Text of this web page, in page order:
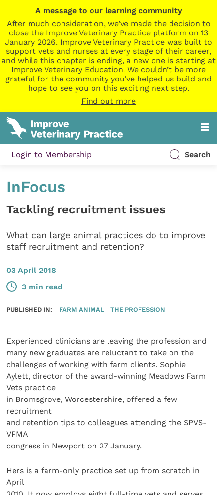
A message to our learning community
After much consideration, we’ve made the decision to
close the Improve Veterinary Practice platform on 13
January 2026. Improve Veterinary Practice was built to
support vets and nurses at every stage of their career,
and while this chapter is ending, a new one is starting at
Improve Veterinary Education. We couldn’t be more
grateful for the community you’ve helped us build and
hope to see you on this exciting next step.
Find out more
Login to Membership Search
InFocus
Tackling recruitment issues
What can large animal practices do to improve
staff recruitment and retention?
03 April 2018
3 min read
PUBLISHED IN: FARM ANIMAL THE PROFESSION
Experienced clinicians are leaving the profession and
many new graduates are reluctant to take on the
challenges of working with farm clients. Sophie
Aylett, director of the award-winning Meadows Farm
Vets practice
in Bromsgrove, Worcestershire, offered a few
recruitment
and retention tips to colleagues attending the SPVS-
VPMA
congress in Newport on 27 January.
Hers is a farm-only practice set up from scratch in
April